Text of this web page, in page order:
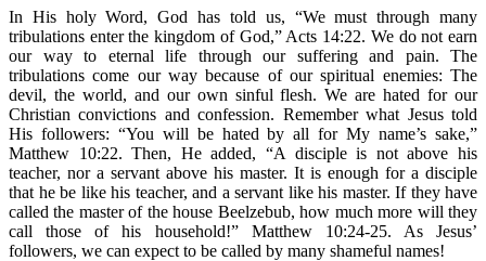
In His holy Word, God has told us, “We must through many
tribulations enter the kingdom of God,” Acts 14:22. We do not earn
our way to eternal life through our suffering and pain. The
tribulations come our way because of our spiritual enemies: The
devil, the world, and our own sinful flesh. We are hated for our
Christian convictions and confession. Remember what Jesus told
His followers: “You will be hated by all for My name’s sake,”
Matthew 10:22. Then, He added, “A disciple is not above his
teacher, nor a servant above his master. It is enough for a disciple
that he be like his teacher, and a servant like his master. If they have
called the master of the house Beelzebub, how much more will they
call those of his household!” Matthew 10:24-25. As Jesus’
followers, we can expect to be called by many shameful names!